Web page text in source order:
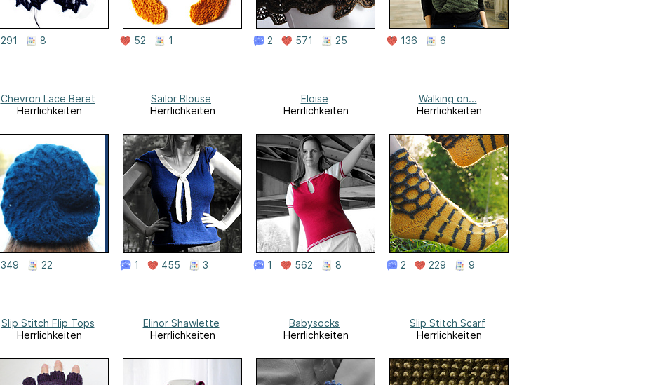
291 8 52 1 2 571 25 136 6
Chevron Lace Beret
Herrlichkeiten
349 22
Sailor Blouse
Herrlichkeiten
1 455 3
Eloise
Herrlichkeiten
1 562 8
Walking on...
Herrlichkeiten
2 229 9
Slip Stitch Flip Tops
Herrlichkeiten
Elinor Shawlette
Herrlichkeiten
Babysocks
Herrlichkeiten
Slip Stitch Scarf
Herrlichkeiten